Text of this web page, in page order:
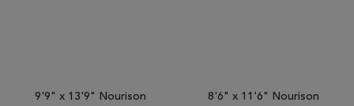
9'9" x 13'9" Nourison
8'6" x 11'6" Nourison